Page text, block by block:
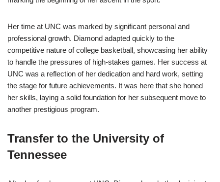
Her time at UNC was marked by significant personal and
professional growth. Diamond adapted quickly to the
competitive nature of college basketball, showcasing her ability
to handle the pressures of high-stakes games. Her success at
UNC was a reflection of her dedication and hard work, setting
the stage for future achievements. It was here that she honed
her skills, laying a solid foundation for her subsequent move to
another prestigious program.
Transfer to the University of
Tennessee